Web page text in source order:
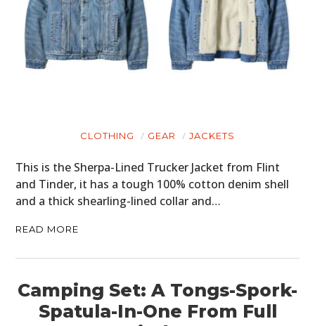
CLOTHING GEAR JACKETS
This is the Sherpa-Lined Trucker Jacket from Flint
and Tinder, it has a tough 100% cotton denim shell
and a thick shearling-lined collar and…
READ MORE
Camping Set: A Tongs-Spork-
Spatula-In-One From Full